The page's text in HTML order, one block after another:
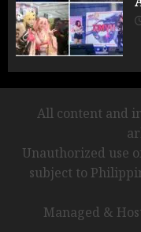
All content and
Unauthorized use
subject to
Managed &